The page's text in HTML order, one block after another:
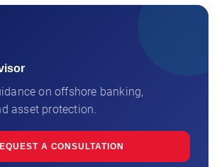
on offshore banking,
asset protection.
A CONSULTATION